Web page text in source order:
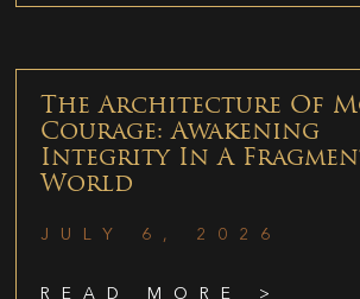
The Architecture Of
Courage: Awakening
Integrity In A
World
JULY 6, 2026
READ MORE >